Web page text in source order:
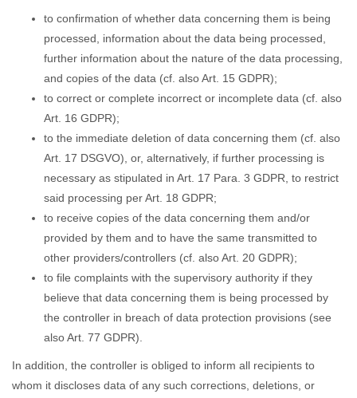
to confirmation of whether data concerning them is being
processed, information about the data being processed,
further information about the nature of the data processing,
and copies of the data (cf. also Art. 15 GDPR);
to correct or complete incorrect or incomplete data (cf. also
Art. 16 GDPR);
to the immediate deletion of data concerning them (cf. also
Art. 17 DSGVO), or, alternatively, if further processing is
necessary as stipulated in Art. 17 Para. 3 GDPR, to restrict
said processing per Art. 18 GDPR;
to receive copies of the data concerning them and/or
provided by them and to have the same transmitted to
other providers/controllers (cf. also Art. 20 GDPR);
to file complaints with the supervisory authority if they
believe that data concerning them is being processed by
the controller in breach of data protection provisions (see
also Art. 77 GDPR).
In addition, the controller is obliged to inform all recipients to
whom it discloses data of any such corrections, deletions, or